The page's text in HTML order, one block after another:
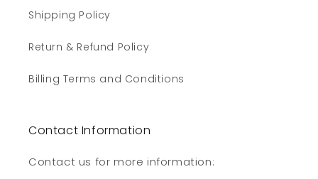
Shipping Policy
Return & Refund Policy
Billing Terms and Conditions
Contact Information
Contact us for more information: